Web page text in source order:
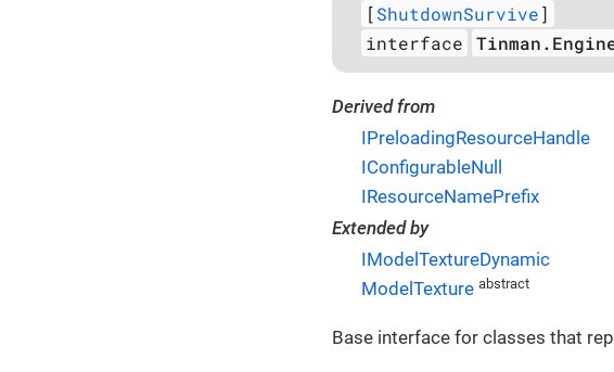
[ShutdownSurvive]
interface
Derived from
IPreloadingResourceHandle
IConfigurableNull
IResourceNamePrefix
Extended by
IModelTextureDynamic
ModelTexture abstract
Base interface for classes that